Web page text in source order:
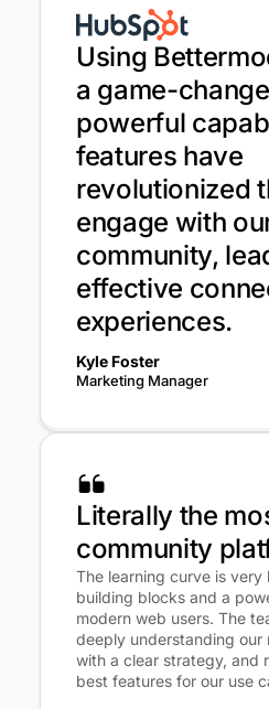
Using
a game-
powerful
features have
revolutionized
engage with
community,
effective
experiences.
Kyle Foster
Marketing Manager
Literally the
community
The learning curve is very
building blocks and a
modern web users. The
deeply understanding our
with a clear strategy, and
best features for our use